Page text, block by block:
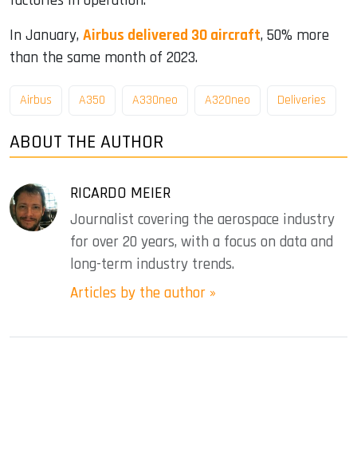
In January, Airbus delivered 30 aircraft, 50% more
than the same month of 2023.
Airbus A350 A330neo A320neo Deliveries
ABOUT THE AUTHOR
RICARDO MEIER
Journalist covering the aerospace industry
for over 20 years, with a focus on data and
long-term industry trends.
Articles by the author »